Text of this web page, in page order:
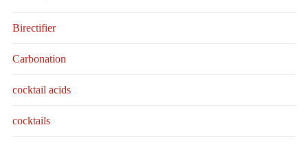
Birectifier
Carbonation
cocktail acids
cocktails